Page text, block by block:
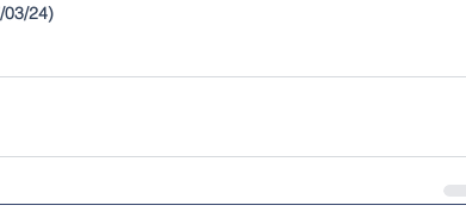
03/24)